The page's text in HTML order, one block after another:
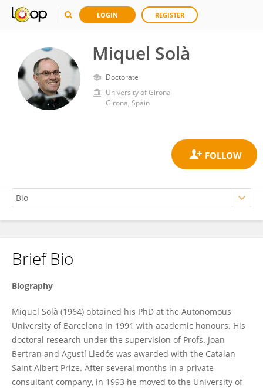
LOGIN REGISTER
Miquel Solà
Doctorate
University of Girona
Girona, Spain
Miquel Solà
Brief Bio
Biography
Miquel Solà (1964) obtained his PhD at the Autonomous
University of Barcelona in 1991 with academic honours. His
doctoral research under the supervision of Profs. Joan
Bertran and Agustí Lledós was awarded with the Catalan
Saint Albert Prize. After several months in a private
consultant company, in 1993 he moved to the University of